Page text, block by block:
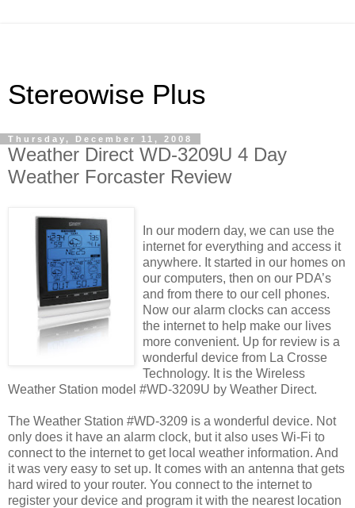
Stereowise Plus
Thursday, December 11, 2008
Weather Direct WD-3209U 4 Day
Weather Forcaster Review
In our modern day, we can use the
internet for everything and access it
anywhere. It started in our homes on
our computers, then on our PDA’s
and from there to our cell phones.
Now our alarm clocks can access
the internet to help make our lives
more convenient. Up for review is a
wonderful device from La Crosse
Technology. It is the Wireless
Weather Station model #WD-3209U by Weather Direct.
The Weather Station #WD-3209 is a wonderful device. Not
only does it have an alarm clock, but it also uses Wi-Fi to
connect to the internet to get local weather information. And
it was very easy to set up. It comes with an antenna that gets
hard wired to your router. You connect to the internet to
register your device and program it with the nearest location